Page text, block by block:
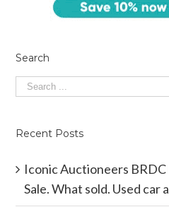
Search
Recent Posts
Iconic Auctioneers BRDC
Sale. What sold. Used car